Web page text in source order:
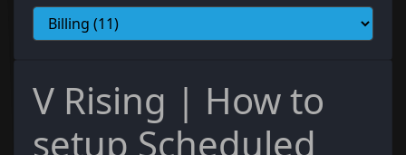
V Rising | How to
setup Scheduled